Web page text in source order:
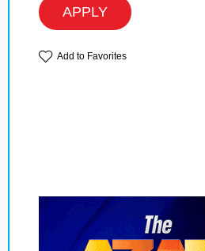
APPLY
Add to Favorites